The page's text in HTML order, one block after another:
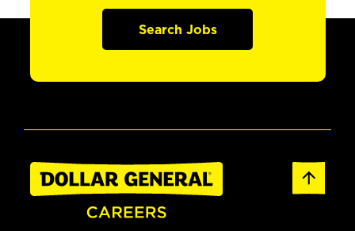
Search Jobs